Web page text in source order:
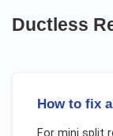
Ductless
How to fix